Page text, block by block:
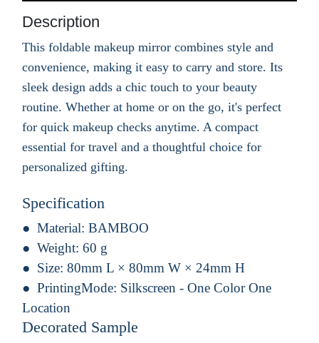
Description
This foldable makeup mirror combines style and
convenience, making it easy to carry and store. Its
sleek design adds a chic touch to your beauty
routine. Whether at home or on the go, it's perfect
for quick makeup checks anytime. A compact
essential for travel and a thoughtful choice for
personalized gifting.
Specification
Material: BAMBOO
Weight: 60 g
Size: 80mm L × 80mm W × 24mm H
PrintingMode: Silkscreen - One Color One
Location
Decorated Sample